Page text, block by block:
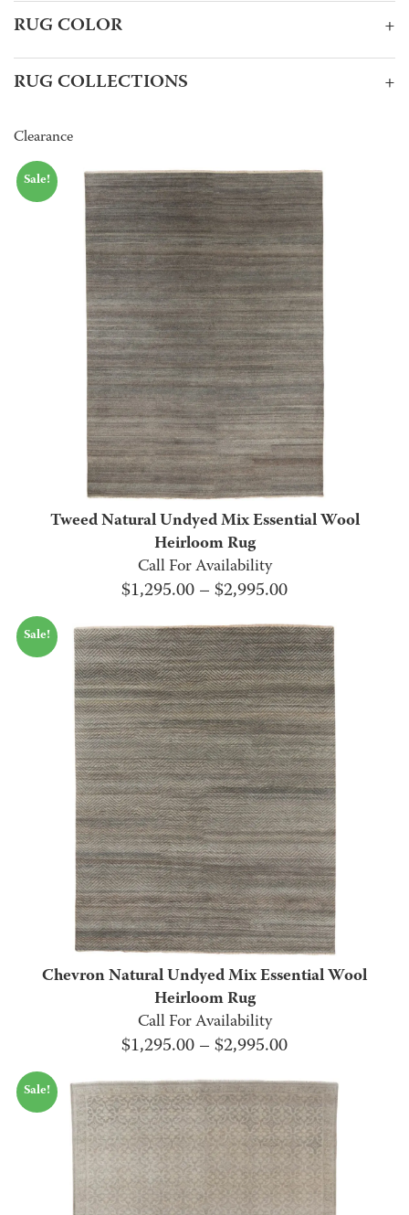
RUG COLOR +
RUG COLLECTIONS +
Clearance
Sale!
Tweed Natural Undyed Mix Essential Wool
Heirloom Rug
Call For Availability
$1,295.00 – $2,995.00Price
$1,295.00
through
$2,995.00
Sale!
Chevron Natural Undyed Mix Essential Wool
Heirloom Rug
Call For Availability
$1,295.00 – $2,995.00Price
$1,295.00
through
$2,995.00
Sale!